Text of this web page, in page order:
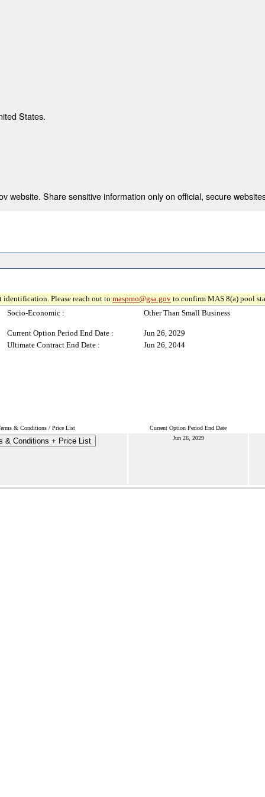
States.
website. Share sensitive information only on official, secure
Please reach out to maspmo@gsa.gov to confirm MAS 8(a) pool
Socio-Economic :
Other Than Small Business
Current Option Period End Date :
Jun 26, 2029
Ultimate Contract End Date :
Jun 26, 2044
& Conditions / Price List Current Option Period End Date
& Conditions + Price List Jun 26, 2029